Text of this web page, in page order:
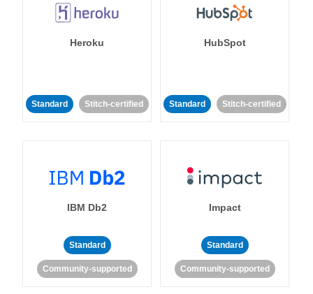
Heroku
Standard Stitch-certified
HubSpot
Standard Stitch-certified
IBM Db2
Standard
Community-supported
Impact
Standard
Community-supported